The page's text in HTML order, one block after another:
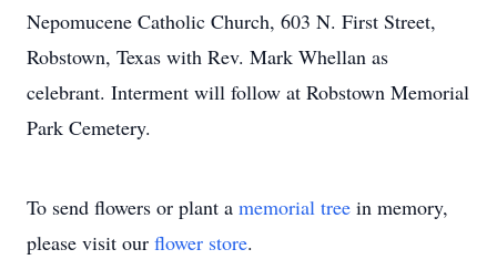
Nepomucene Catholic Church, 603 N. First Street,
Robstown, Texas with Rev. Mark Whellan as
celebrant. Interment will follow at Robstown Memorial
Park Cemetery.
To send flowers or plant a memorial tree in memory,
please visit our flower store.